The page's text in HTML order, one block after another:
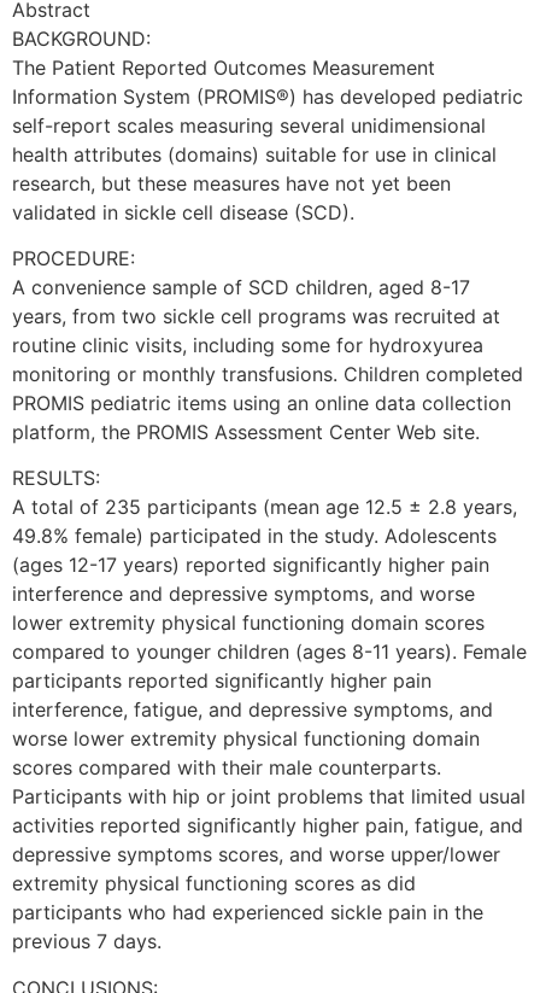
Abstract
BACKGROUND:
The Patient Reported Outcomes Measurement
Information System (PROMIS®) has developed pediatric
self-report scales measuring several unidimensional
health attributes (domains) suitable for use in clinical
research, but these measures have not yet been
validated in sickle cell disease (SCD).
PROCEDURE:
A convenience sample of SCD children, aged 8-17
years, from two sickle cell programs was recruited at
routine clinic visits, including some for hydroxyurea
monitoring or monthly transfusions. Children completed
PROMIS pediatric items using an online data collection
platform, the PROMIS Assessment Center Web site.
RESULTS:
A total of 235 participants (mean age 12.5 ± 2.8 years,
49.8% female) participated in the study. Adolescents
(ages 12-17 years) reported significantly higher pain
interference and depressive symptoms, and worse
lower extremity physical functioning domain scores
compared to younger children (ages 8-11 years). Female
participants reported significantly higher pain
interference, fatigue, and depressive symptoms, and
worse lower extremity physical functioning domain
scores compared with their male counterparts.
Participants with hip or joint problems that limited usual
activities reported significantly higher pain, fatigue, and
depressive symptoms scores, and worse upper/lower
extremity physical functioning scores as did
participants who had experienced sickle pain in the
previous 7 days.
CONCLUSIONS: